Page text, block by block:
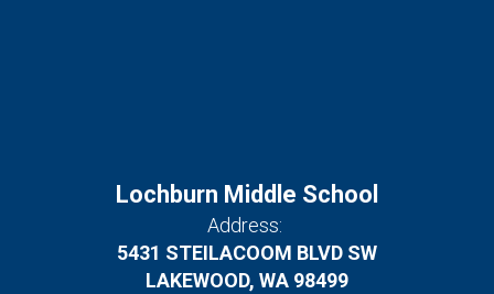
Lochburn Middle School
Address:
5431 STEILACOOM BLVD SW
LAKEWOOD, WA 98499